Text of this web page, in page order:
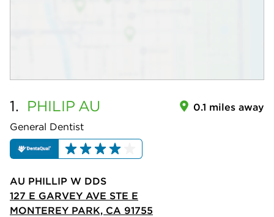
1. PHILIP AU
General Dentist
0.1 miles away
AU PHILLIP W DDS
127 E GARVEY AVE STE E
MONTEREY PARK, CA 91755